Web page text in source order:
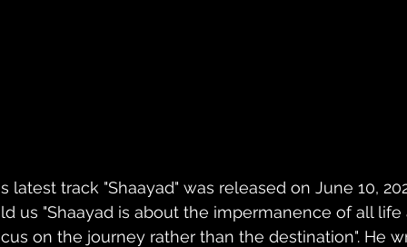
latest track "Shaayad" was released on June 10,
us "Shaayad is about the impermanence of all
on the journey rather than the destination". He